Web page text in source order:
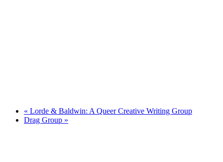
« Lorde & Baldwin: A Queer Creative Writing Group
Drag Group »